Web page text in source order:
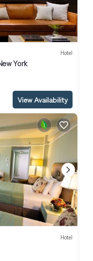
Hotel
York
View Availability
Hotel